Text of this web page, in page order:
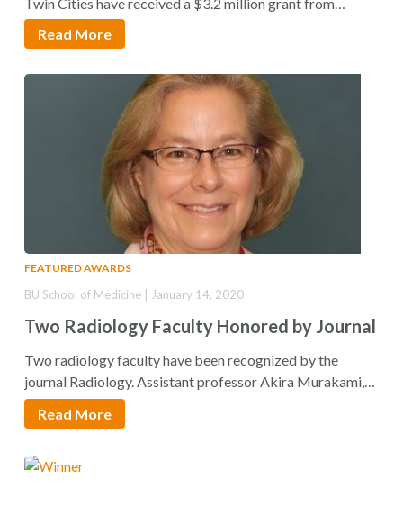
Twin Cities have received a $3.2 million grant from
the National Institutes…
Read More
FEATURED AWARDS
Two Radiology Faculty Honored by Journal
BU School of Medicine | January 14, 2020
Two radiology faculty have been recognized by the
journal Radiology. Assistant professor Akira Murakami,
MD, and…
Read More